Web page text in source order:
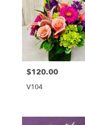
Price:
$120.00
V104